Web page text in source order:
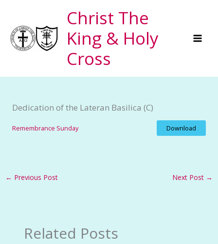
content
Christ The
King & Holy
Cross
Dedication of the Lateran Basilica (C)
Remembrance Sunday Download
← Previous Post Next Post →
Related Posts